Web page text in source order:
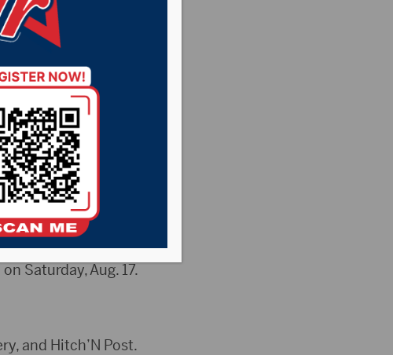
County Fair will go on
and Blackhawk on
15, Red Sun Rising and
Saturday, Aug. 17.
and Hitch’N Post.